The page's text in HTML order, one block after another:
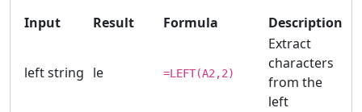
Input
Result Formula Description
left string le =LEFT(A2,2)
Extract
characters
from the
left